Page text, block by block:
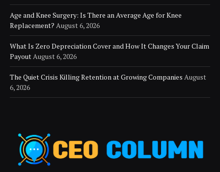
Age and Knee Surgery: Is There an Average Age for Knee
Replacement? August 6, 2026
What Is Zero Depreciation Cover and How It Changes Your Claim
PayoutAugust 6, 2026
The Quiet Crisis Killing Retention at Growing Companies August
6, 2026